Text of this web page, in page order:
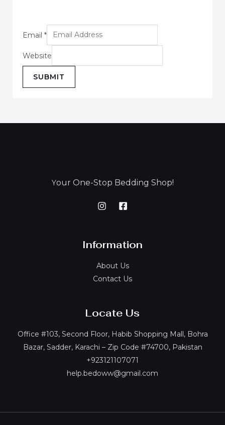
Email *
Website
SUBMIT
Your One-Stop Bedding Shop!
Information
About Us
Contact Us
Locate Us
Office #103, Second Floor, Habib Shopping Mall, Bohra
Bazar, Sadder, Karachi – Zip Code #74700, Pakistan
+923121107071
help.bedoww@gmail.com